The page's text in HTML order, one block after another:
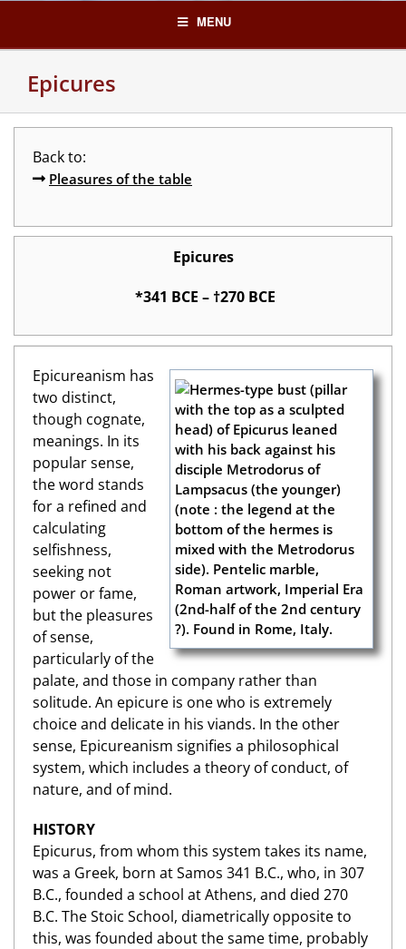
content
MENU
Epicures
Back to:
Pleasures of the table
Epicures
*341 BCE – †270 BCE
Epicureanism has
two distinct,
though cognate,
meanings. In its
popular sense,
the word stands
for a refined and
calculating
selfishness,
seeking not
power or fame,
but the pleasures
of sense,
particularly of the
palate, and those in company rather than
solitude. An epicure is one who is extremely
choice and delicate in his viands. In the other
sense, Epicureanism signifies a philosophical
system, which includes a theory of conduct, of
nature, and of mind.
HISTORY
Epicurus, from whom this system takes its name,
was a Greek, born at Samos 341 B.C., who, in 307
B.C., founded a school at Athens, and died 270
B.C. The Stoic School, diametrically opposite to
this, was founded about the same time, probably